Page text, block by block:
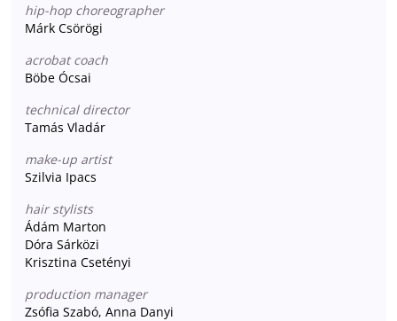
hip-hop choreographer
Márk Csörögi
acrobat coach
Böbe Ócsai
technical director
Tamás Vladár
make-up artist
Szilvia Ipacs
hair stylists
Ádám Marton
Dóra Sárközi
Krisztina Csetényi
production manager
Zsófia Szabó, Anna Danyi